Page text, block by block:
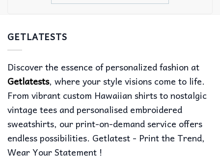
GETLATESTS
Discover the essence of personalized fashion at
Getlatests, where your style visions come to life.
From vibrant custom Hawaiian shirts to nostalgic
vintage tees and personalised embroidered
sweatshirts, our print-on-demand service offers
endless possibilities. Getlatest - Print the Trend,
Wear Your Statement !